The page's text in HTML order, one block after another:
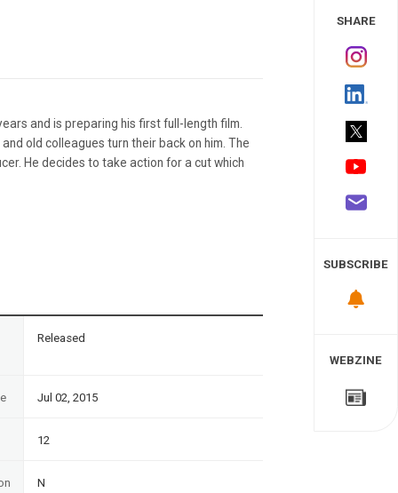
and is preparing his first full-length film.
old colleagues turn their back on him. The
He decides to take action for a cut which
Released
Jul 02, 2015
12
N
SHARE
SUBSCRIBE
WEBZINE